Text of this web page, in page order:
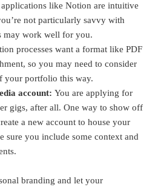
applications like Notion are intuitive
not particularly savvy with
may work well for you.
processes want a format like PDF
so you may need to consider
your portfolio this way.
account:You are applying for
gigs, after all. One way to show off
a new account to house your
sure you include some context and
branding and let your